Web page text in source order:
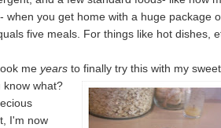
you get home with a huge package
five meals. For things like hot dishes,
meyears to finally try this with my sweet
know what?
I'm now